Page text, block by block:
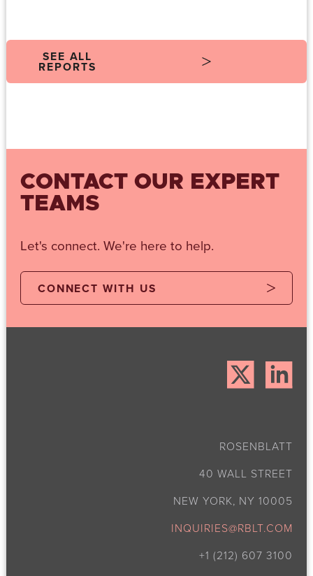
SEE ALL
REPORTS
CONTACT OUR EXPERT
TEAMS
Let's connect. We're here to help.
CONNECT WITH US
ROSENBLATT
40 WALL STREET
NEW YORK, NY 10005
INQUIRIES@RBLT.COM
+1 (212) 607 3100